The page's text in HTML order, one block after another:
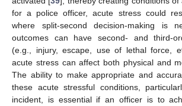
for a police officer, acute stress could
where split-second decision-making is
outcomes can have second- and third-
(e.g., injury, escape, use of lethal force,
acute stress can affect both physical and
The ability to make appropriate and
these acute stressful conditions,
incident, is essential if an officer is to